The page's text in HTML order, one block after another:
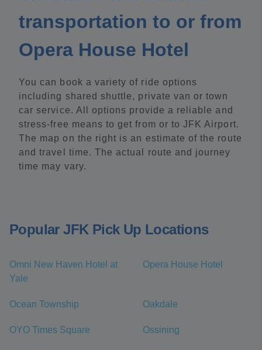
transportation to or from
Opera House Hotel
You can book a variety of ride options
including shared shuttle, private van or town
car service. All options provide a reliable and
stress-free means to get from or to JFK Airport.
The map on the right is an estimate of the route
and travel time. The actual route and journey
time may vary.
Popular JFK Pick Up Locations
Omni New Haven Hotel at
Yale
Opera House Hotel
Ocean Township Oakdale
OYO Times Square Ossining